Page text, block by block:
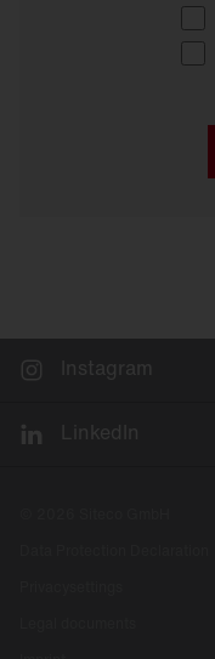
Instagram
LinkedIn